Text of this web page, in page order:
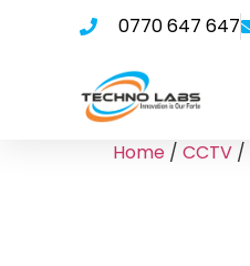
0770 647 647
Home / CCTV /